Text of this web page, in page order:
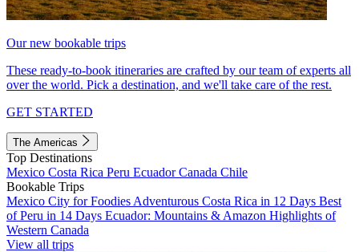
Our new bookable trips
These ready-to-book itineraries are crafted by our team of experts all
over the world. Pick a destination, and we'll take care of the rest.
GET STARTED
The Americas
Top Destinations
Mexico Costa Rica Peru EcuadorCanada Chile
Bookable Trips
Mexico City for Foodies Adventurous Costa Rica in 12 Days Best
of Peru in 14 Days Ecuador: Mountains & Amazon Highlights of
Western Canada
View all trips